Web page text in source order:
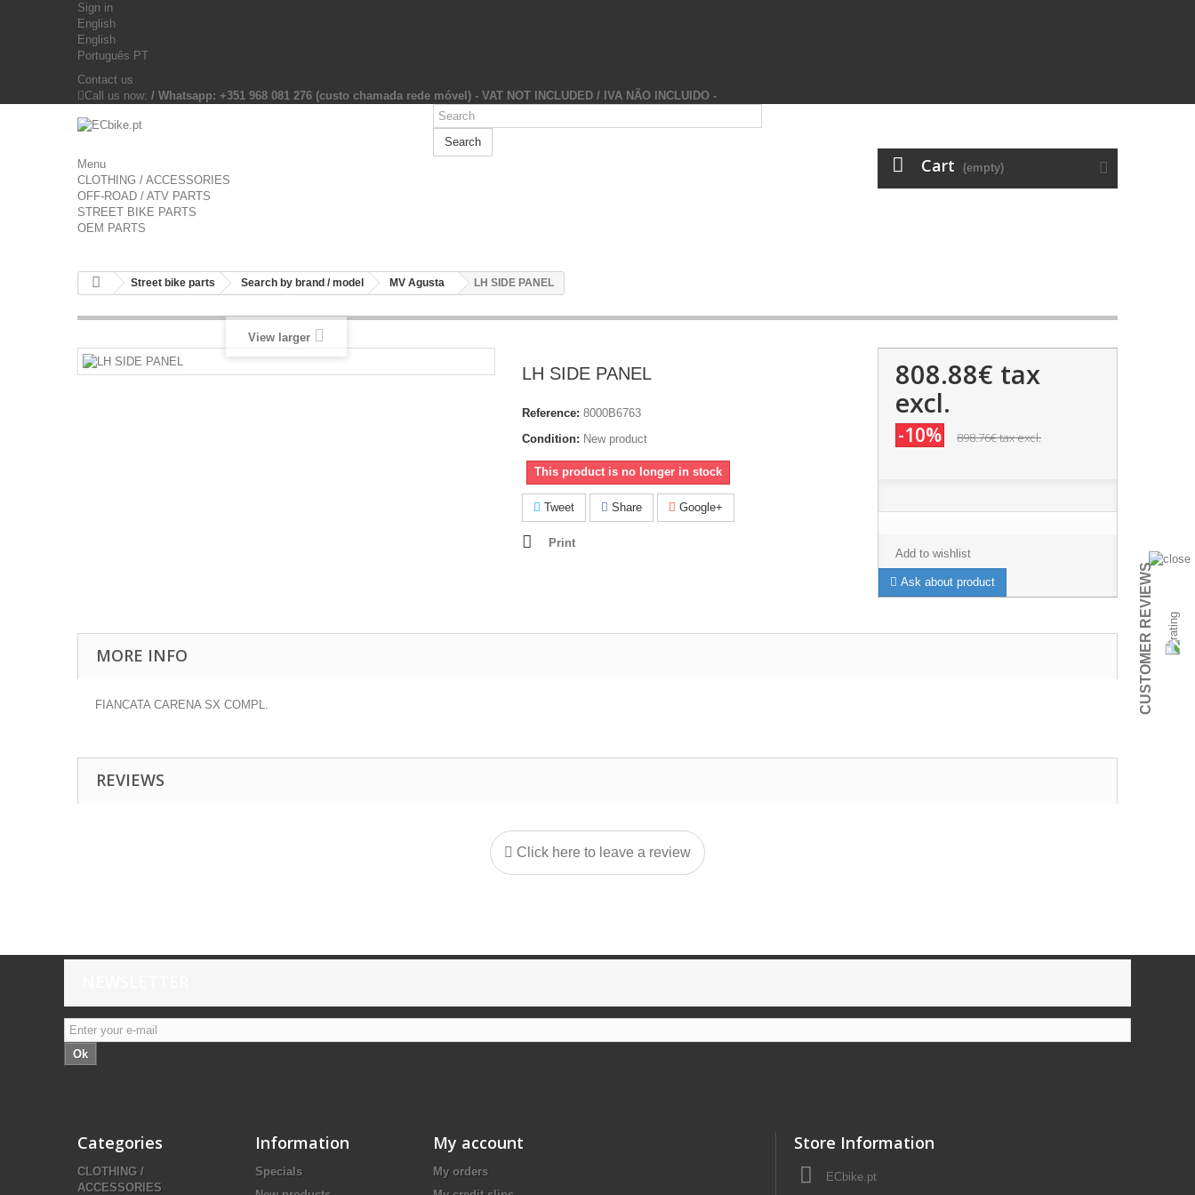
Sign in
English
English
Português PT
Contact us
Call us now: / Whatsapp: +351 968 081 276 (custo chamada rede móvel) - VAT NOT INCLUDED / IVA NÃO INCLUIDO -
Search
Cart (empty)
Menu
CLOTHING / ACCESSORIES
OFF-ROAD / ATV PARTS
STREET BIKE PARTS
OEM PARTS
Street bike parts Search by brand / model MV Agusta LH SIDE PANEL
View larger
LH SIDE PANEL
Reference: 8000B6763
Condition: New product
This product is no longer in stock
Tweet Share Google+
Print
808.88€ tax
excl.
-10% 898.76€tax excl.
Add to wishlist
Ask about product
MORE INFO
FIANCATA CARENA SX COMPL.
REVIEWS
Click here to leave a review
Ok
Categories
CLOTHING /
ACCESSORIES
Information
Specials
My account
My orders
Store Information
ECbike.pt
CUSTOMER REVIEWS